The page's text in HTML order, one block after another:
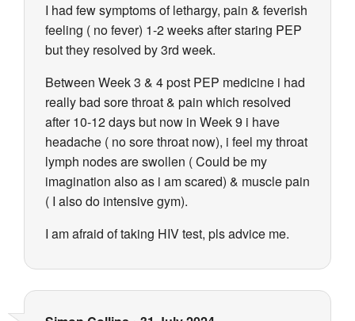
I had few symptoms of lethargy, pain & feverish
feeling ( no fever) 1-2 weeks after staring PEP
but they resolved by 3rd week.
Between Week 3 & 4 post PEP medicine i had
really bad sore throat & pain which resolved
after 10-12 days but now in Week 9 i have
headache ( no sore throat now), i feel my throat
lymph nodes are swollen ( Could be my
imagination also as i am scared) & muscle pain
( I also do intensive gym).
I am afraid of taking HIV test, pls advice me.